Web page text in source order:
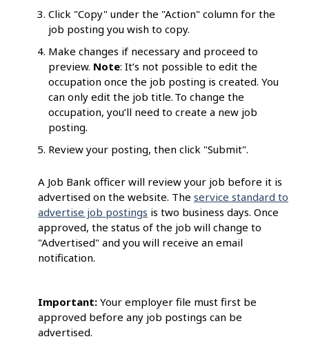
Click "Copy" under the "Action" column for the
job posting you wish to copy.
Make changes if necessary and proceed to
preview. Note: It’s not possible to edit the
occupation once the job posting is created. You
can only edit the job title. To change the
occupation, you’ll need to create a new job
posting.
Review your posting, then click "Submit".
A Job Bank officer will review your job before it is
advertised on the website. The service standard to
advertise job postings is two business days. Once
approved, the status of the job will change to
"Advertised" and you will receive an email
notification.
Important: Your employer file must first be
approved before any job postings can be
advertised.